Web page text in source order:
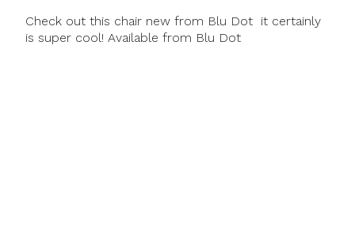
Check out this chair new from Blu Dot it certainly
is super cool! Available from Blu Dot